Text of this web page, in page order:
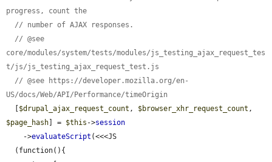
progress, count the
// number of AJAX responses.
// @see
core/modules/system/tests/modules/js_testing_ajax_request_tes
t/js/js_testing_ajax_request_test.js
// @see https://developer.mozilla.org/en-
US/docs/Web/API/Performance/timeOrigin
  [
$drupal_ajax_request_count , $browser_xhr_request_count
$page_hash] = $this ->session
    ->
evaluateScript (<<<JS